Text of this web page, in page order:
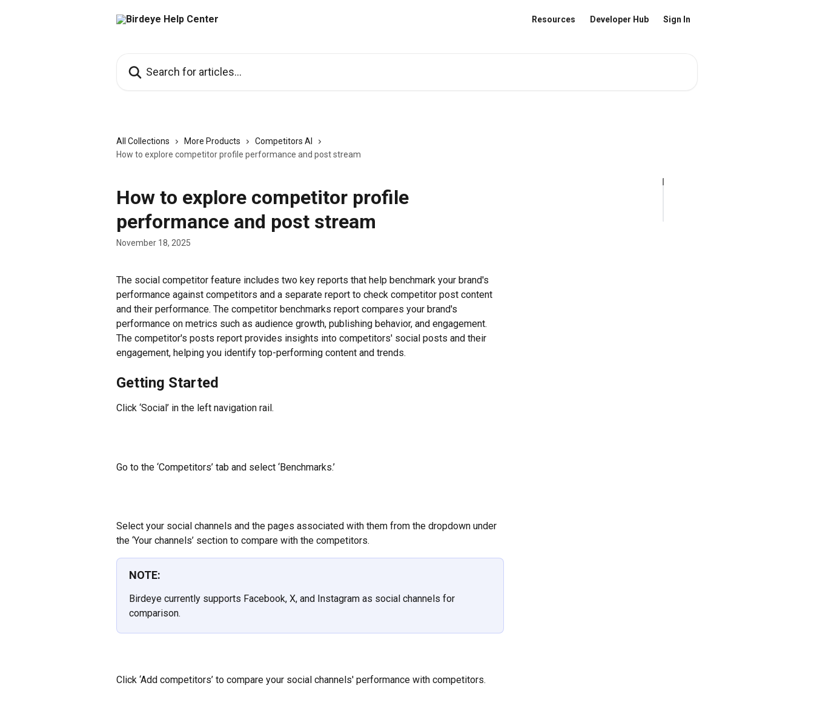
Resources Developer Hub Sign In
All Collections More Products
Competitors AI
How to explore competitor profile performance and post stream
How to explore competitor profile
performance and post stream
November 18, 2025
The social competitor feature includes two key reports that help benchmark your brand's
performance against competitors and a separate report to check competitor post content
and their performance. The competitor benchmarks report compares your brand's
performance on metrics such as audience growth, publishing behavior, and engagement.
The competitor's posts report provides insights into competitors' social posts and their
engagement, helping you identify top-performing content and trends.
Getting Started
Click ‘Social’ in the left navigation rail.
Go to the ‘Competitors’ tab and select ‘Benchmarks.’
Select your social channels and the pages associated with them from the dropdown under
the ‘Your channels’ section to compare with the competitors.
NOTE:
Birdeye currently supports Facebook, X, and Instagram as social channels for
comparison.
Click ‘Add competitors’ to compare your social channels' performance with competitors.